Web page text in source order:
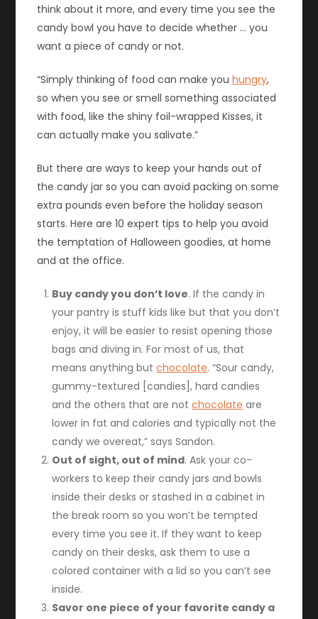
think about it more, and every time you see the
candy bowl you have to decide whether … you
want a piece of candy or not.
“Simply thinking of food can make youhungry,
so when you see or smell something associated
with food, like the shiny foil-wrapped Kisses, it
can actually make you salivate.”
But there are ways to keep your hands out of
the candy jar so you can avoid packing on some
extra pounds even before the holiday season
starts. Here are 10 expert tips to help you avoid
the temptation of Halloween goodies, at home
and at the office.
Buy candy you don’t love. If the candy in
your pantry is stuff kids like but that you don’t
enjoy, it will be easier to resist opening those
bags and diving in. For most of us, that
means anything butchocolate. “Sour candy,
gummy-textured [candies], hard candies
and the others that are notchocolate are
lower in fat and calories and typically not the
candy we overeat,” says Sandon.
Out of sight, out of mind. Ask your co-
workers to keep their candy jars and bowls
inside their desks or stashed in a cabinet in
the break room so you won’t be tempted
every time you see it. If they want to keep
candy on their desks, ask them to use a
colored container with a lid so you can’t see
inside.
Savor one piece of your favorite candy a